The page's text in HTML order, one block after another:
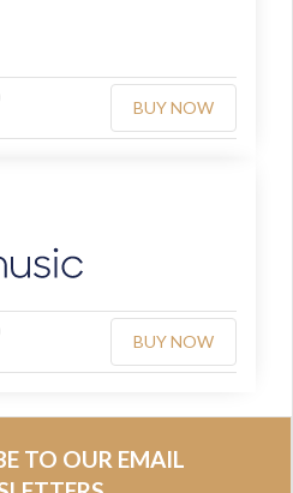
BUY NOW
BUY NOW
TO OUR EMAIL